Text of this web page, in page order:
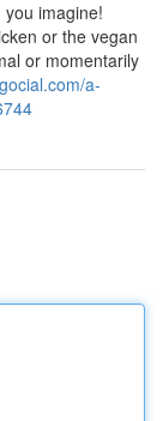
imagine!
or the vegan
or momentarily
a-